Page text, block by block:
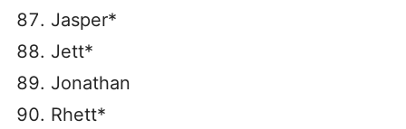
Jasper*
Jett*
Jonathan
Rhett*